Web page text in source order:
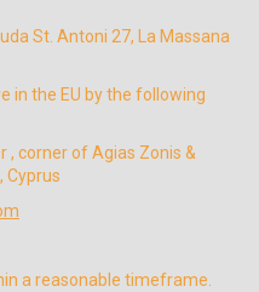
St. Antoni 27, La Massana
in the EU by the following
, corner of Agias Zonis &
Cyprus
a reasonable timeframe.